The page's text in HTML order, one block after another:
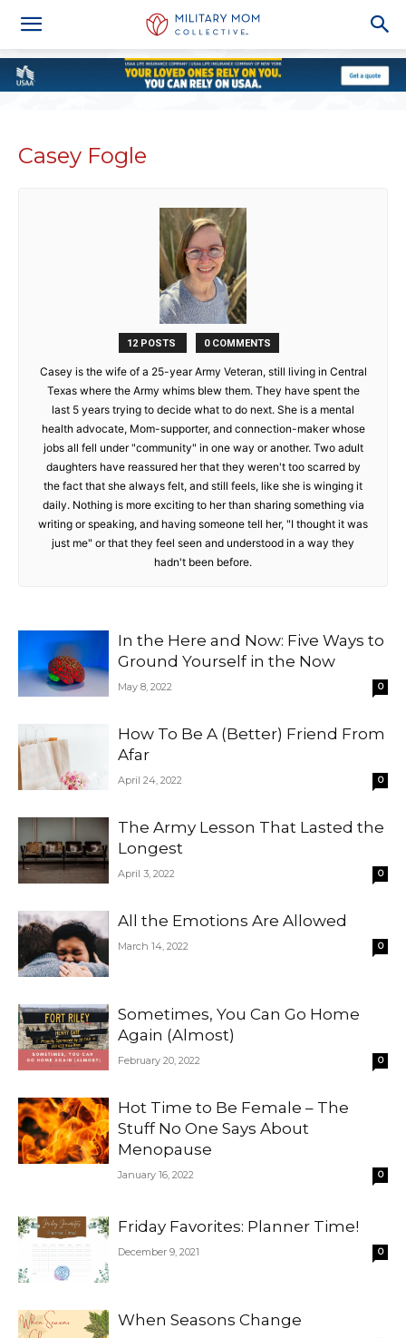
Casey Fogle
12 POSTS 0 COMMENTS
Casey is the wife of a 25-year Army Veteran, still living in Central
Texas where the Army whims blew them. They have spent the
last 5 years trying to decide what to do next. She is a mental
health advocate, Mom-supporter, and connection-maker whose
jobs all fell under "community" in one way or another. Two adult
daughters have reassured her that they weren't too scarred by
the fact that she always felt, and still feels, like she is winging it
daily. Nothing is more exciting to her than sharing something via
writing or speaking, and having someone tell her, "I thought it was
just me" or that they feel seen and understood in a way they
hadn't been before.
In the Here and Now: Five Ways to
Ground Yourself in the Now
May 8, 2022 0
How To Be A (Better) Friend From
Afar
April 24, 2022 0
The Army Lesson That Lasted the
Longest
April 3, 2022 0
All the Emotions Are Allowed
March 14, 2022 0
Sometimes, You Can Go Home
Again (Almost)
February 20, 2022 0
Hot Time to Be Female – The
Stuff No One Says About
Menopause
January 16, 2022 0
Friday Favorites: Planner Time!
December 9, 2021 0
When Seasons Change